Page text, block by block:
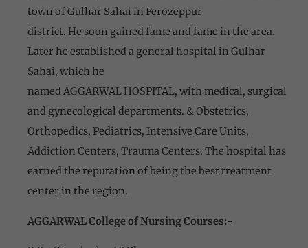
town of Gulhar Sahai in Ferozeppur
district. He soon gained fame and fame in the area.
Later he established a general hospital in Gulhar
Sahai, which he
named AGGARWAL HOSPITAL, with medical, surgical
and gynecological departments. & Obstetrics,
Orthopedics, Pediatrics, Intensive Care Units,
Addiction Centers, Trauma Centers. The hospital has
earned the reputation of being the best treatment
center in the region.
AGGARWAL College of Nursing Courses:-